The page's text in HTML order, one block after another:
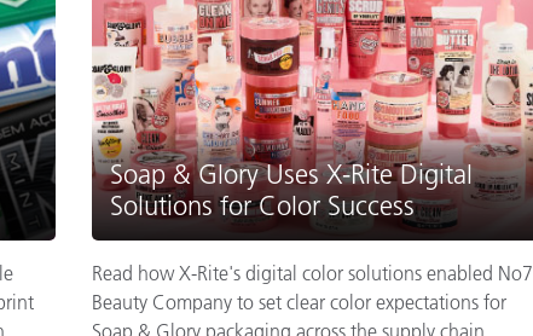
Soap & Glory Uses X-Rite Digital
Solutions for Color Success
Read how X-Rite's digital color solutions enabled No7
Beauty Company to set clear color expectations for
Soap & Glory packaging across the supply chain.